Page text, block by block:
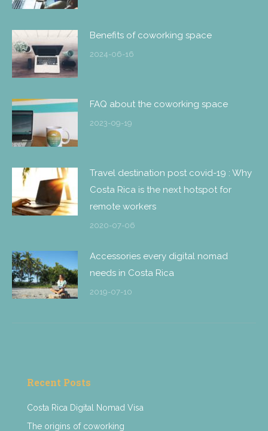
Benefits of coworking space
2024-06-16
FAQ about the coworking space
2023-09-19
Travel destination post covid-19 : Why
Costa Rica is the next hotspot for
remote workers
2020-07-06
Accessories every digital nomad
needs in Costa Rica
2019-07-10
Recent Posts
Costa Rica Digital Nomad Visa
The origins of coworking